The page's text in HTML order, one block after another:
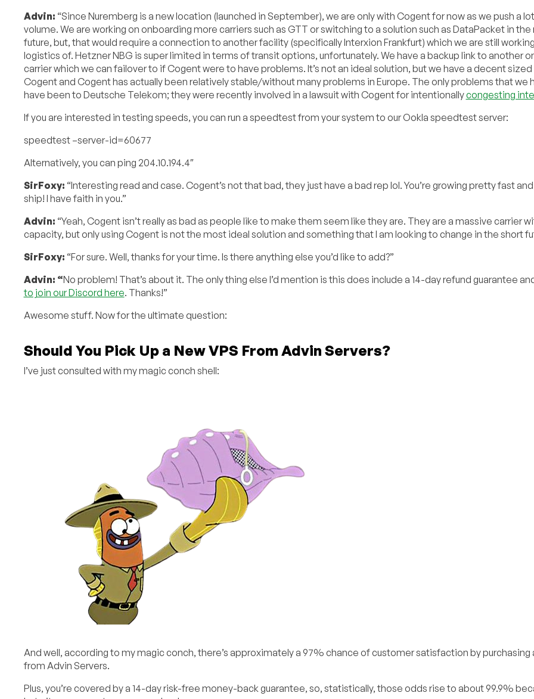
Advin: “Since Nuremberg is a new location (launched in September), we are only with Cogent for now as we push a
volume. We are working on onboarding more carriers such as GTT or switching to a solution such as DataPacket in the
future, but, that would require a connection to another facility (specifically Interxion Frankfurt) which we are still
logistics of. Hetzner NBG is super limited in terms of transit options, unfortunately. We have a backup link to another
carrier which we can failover to if Cogent were to have problems. It’s not an ideal solution, but we have a decent
Cogent and Cogent has actually been relatively stable/without many problems in Europe. The only problems that we
have been to Deutsche Telekom; they were recently involved in a lawsuit with Cogent for intentionallycongesting
If you are interested in testing speeds, you can run a speedtest from your system to our Ookla speedtest server:
speedtest –server-id=60677
Alternatively, you can ping 204.10.194.4″
SirFoxy: “Interesting read and case. Cogent’s not that bad, they just have a bad rep lol. You’re growing pretty fast
ship! I have faith in you.”
Advin: “Yeah, Cogent isn’t really as bad as people like to make them seem like they are. They are a massive carrier
capacity, but only using Cogent is not the most ideal solution and something that I am looking to change in the short
SirFoxy: “For sure. Well, thanks for your time. Is there anything else you’d like to add?”
Advin: “No problem! That’s about it. The only thing else I’d mention is this does include a 14-day refund guarantee
to join our Discord here. Thanks!”
Awesome stuff. Now for the ultimate question:
Should You Pick Up a New VPS From Advin Servers?
I’ve just consulted with my magic conch shell:
And well, according to my magic conch, there’s approximately a 97% chance of customer satisfaction by purchasing
from Advin Servers.
Plus, you’re covered by a 14-day risk-free money-back guarantee, so, statistically, those odds rise to about 99.9%